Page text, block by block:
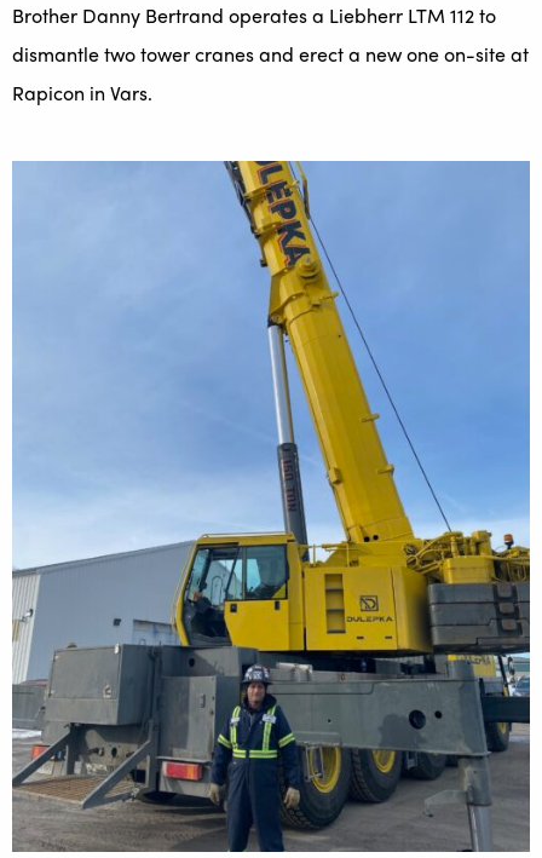
Brother Danny Bertrand operates a Liebherr LTM 112 to
dismantle two tower cranes and erect a new one on-site at
Rapicon in Vars.